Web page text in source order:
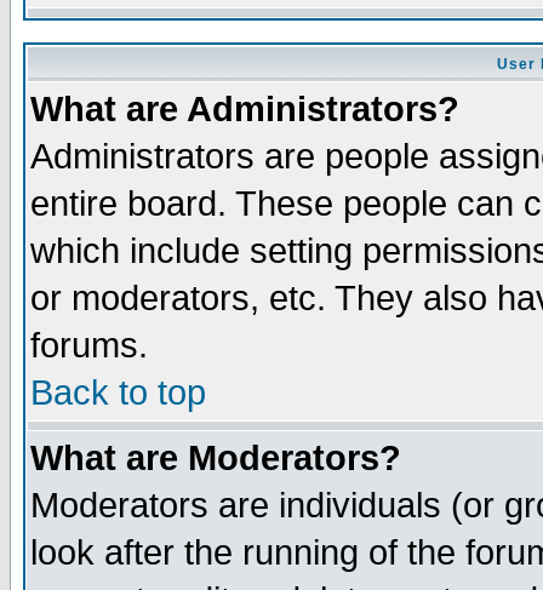
User
What are Administrators?
Administrators are people
entire board. These people can
which include setting
or moderators, etc. They also
forums.
Back to top
What are Moderators?
Moderators are individuals (or
look after the running of the